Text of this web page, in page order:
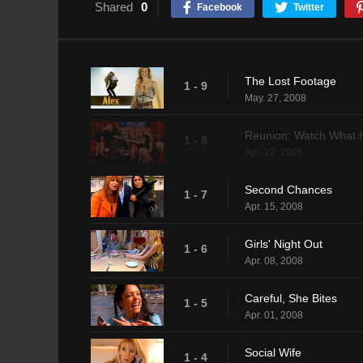
Shared 0 Facebook Twitter
1 - 9 The Lost Footage
May. 27, 2008
1 - 8 Reunion: Watch What
Apr. 22, 2008
1 - 7 Second Chances
Apr. 15, 2008
1 - 6 Girls' Night Out
Apr. 08, 2008
1 - 5 Careful, She Bites
Apr. 01, 2008
1 - 4 Social Wife